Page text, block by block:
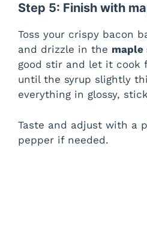
Step 5: Finish with
Toss your crispy bacon
and drizzle in the maple
good stir and let it cook
until the syrup slightly
everything in glossy,
Taste and adjust with a
pepper if needed.